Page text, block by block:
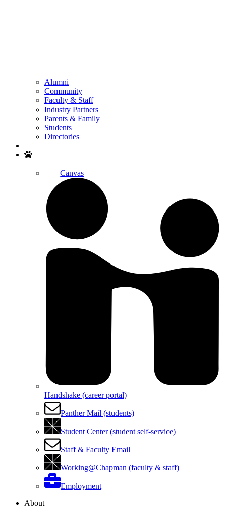
Alumni
Community
Faculty & Staff
Industry Partners
Parents & Family
Students
Directories
Canvas
Handshake (career portal)
Panther Mail (students)
Student Center (student self-service)
Staff & Faculty Email
Working@Chapman (faculty & staff)
Employment
About